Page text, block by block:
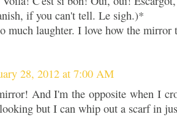
if you can't tell. Le sigh.)*
much laughter. I love how the mirror
28, 2012 at 7:00 AM
And I'm the opposite when I
but I can whip out a scarf in